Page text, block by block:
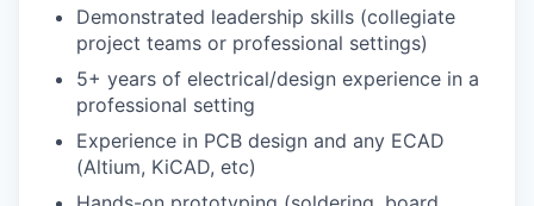
Demonstrated leadership skills (collegiate
project teams or professional settings)
5+ years of electrical/design experience in a
professional setting
Experience in PCB design and any ECAD
(Altium, KiCAD, etc)